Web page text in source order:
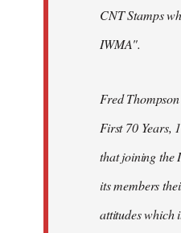
CNT Stamps
IWMA".
Fred
First 70 Years,
that joining the
its members
attitudes which